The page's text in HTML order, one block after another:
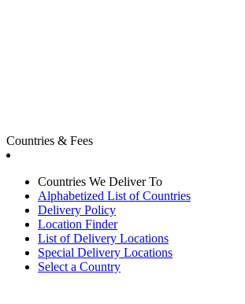
Countries & Fees
Countries We Deliver To
Alphabetized List of Countries
Delivery Policy
Location Finder
List of Delivery Locations
Special Delivery Locations
Select a Country